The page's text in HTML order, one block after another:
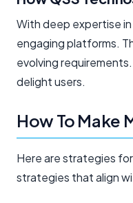
With deep expertise
engaging platforms.
evolving
delight users.
How To Make
Here are strategies
strategies that align